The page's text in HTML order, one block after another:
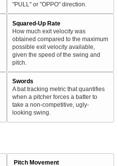
"PULL" or "OPPO" direction.
Squared-Up Rate
How much exit velocity was
obtained compared to the maximum
possible exit velocity available,
given the speed of the swing and
pitch.
Swords
A bat tracking metric that quantifies
when a pitcher forces a batter to
take a non-competitive, ugly-
looking swing.
Pitch Movement